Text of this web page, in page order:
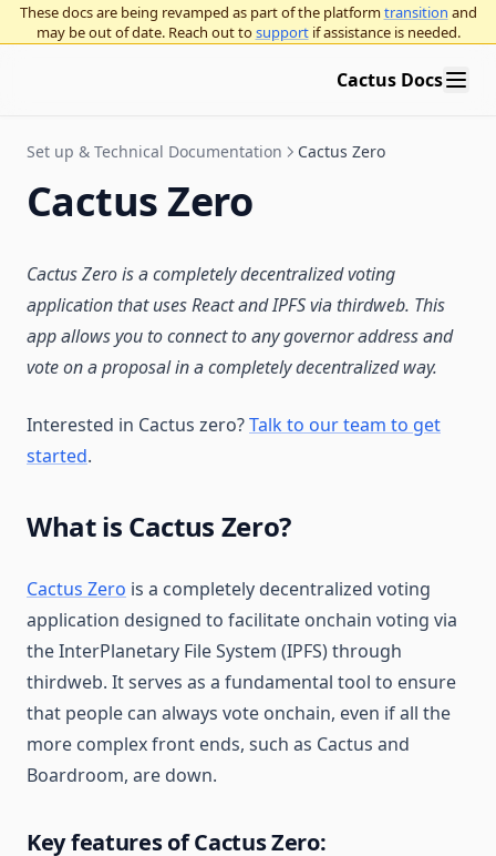
These docs are being revamped as part of the platformtransition and
may be out of date. Reach out tosupport if assistance is needed.
Cactus Docs
Set up & Technical Documentation Cactus Zero
Cactus Zero
Cactus Zero is a completely decentralized voting
application that uses React and IPFS via thirdweb. This
app allows you to connect to any governor address and
vote on a proposal in a completely decentralized way.
Interested in Cactus zero?Talk to our team to get
started.
What is Cactus Zero?
Cactus Zero is a completely decentralized voting
application designed to facilitate onchain voting via
the InterPlanetary File System (IPFS) through
thirdweb. It serves as a fundamental tool to ensure
that people can always vote onchain, even if all the
more complex front ends, such as Cactus and
Boardroom, are down.
Key features of Cactus Zero: